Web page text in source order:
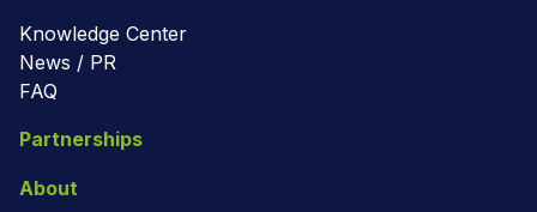
Knowledge Center
News / PR
FAQ
Partnerships
About